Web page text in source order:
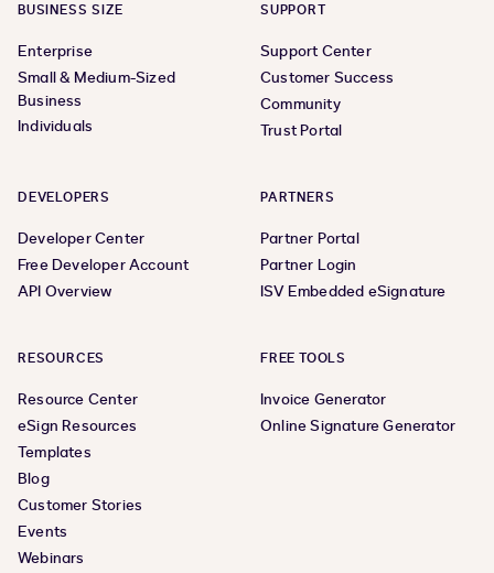
BUSINESS SIZE
Enterprise
Small & Medium-Sized
Business
Individuals
SUPPORT
Support Center
Customer Success
Community
Trust Portal
DEVELOPERS
Developer Center
Free Developer Account
API Overview
PARTNERS
Partner Portal
Partner Login
ISV Embedded eSignature
RESOURCES
Resource Center
eSign Resources
Templates
Blog
Customer Stories
Events
Webinars
FREE TOOLS
Invoice Generator
Online Signature Generator